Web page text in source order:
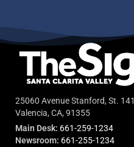
25060 Avenue Stanford, St. 141
Valencia, CA, 91355
Main Desk: 661-259-1234
Newsroom: 661-255-1234